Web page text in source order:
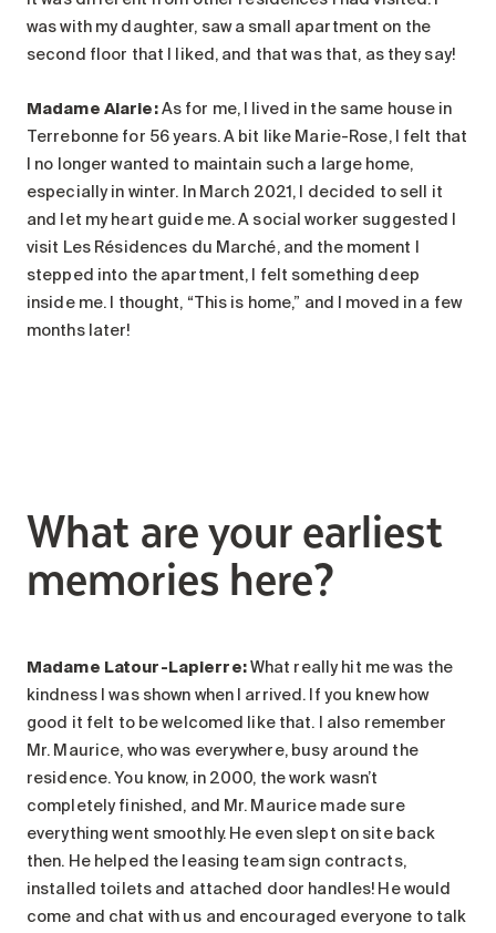
was with my daughter, saw a small apartment on the
second floor that I liked, and that was that, as they say!
Madame Alarie:As for me, I lived in the same house in
Terrebonne for 56 years. A bit like Marie-Rose, I felt that
I no longer wanted to maintain such a large home,
especially in winter. In March 2021, I decided to sell it
and let my heart guide me. A social worker suggested I
visit Les Résidences du Marché, and the moment I
stepped into the apartment, I felt something deep
inside me. I thought, “This is home,” and I moved in a few
months later!
What are your earliest
memories here?
Madame Latour-Lapierre:What really hit me was the
kindness I was shown when I arrived. If you knew how
good it felt to be welcomed like that. I also remember
Mr. Maurice, who was everywhere, busy around the
residence. You know, in 2000, the work wasn’t
completely finished, and Mr. Maurice made sure
everything went smoothly. He even slept on site back
then. He helped the leasing team sign contracts,
installed toilets and attached door handles! He would
come and chat with us and encouraged everyone to talk